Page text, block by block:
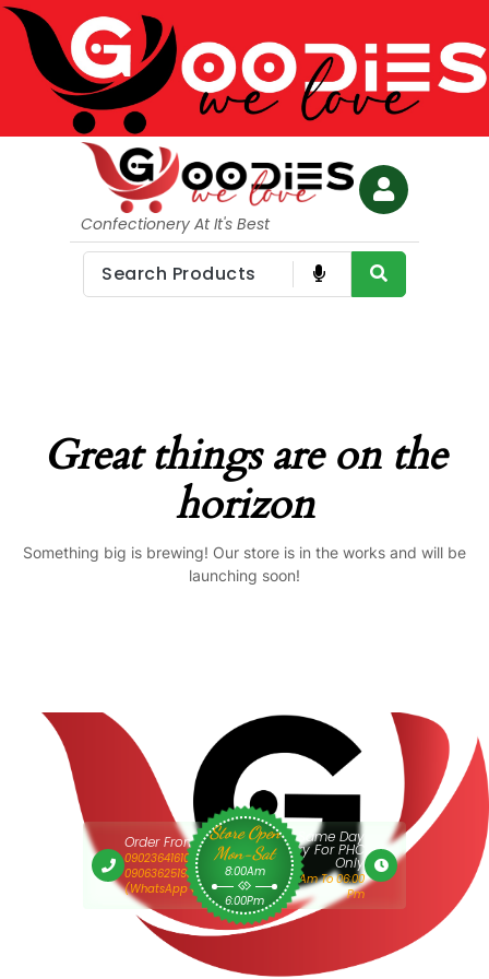
Confectionery At It's Best
Great things are on the
horizon
Something big is brewing! Our store is in the works and will be
launching soon!
Order From 9am
09023641610 Or
09063625193
(WhatsApp Only)
Store Open
Mon-Sat
8:00Am
6:00Pm
Same Day
Delivery For PHC
Only
9:00 Am To 06:00
Pm